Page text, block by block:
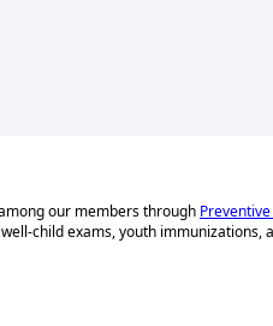
our members through
child exams, youth